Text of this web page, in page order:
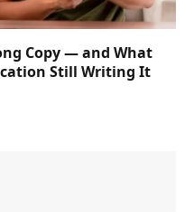
Copy — and What
Still Writing It